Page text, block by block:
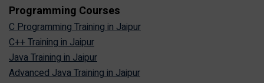
Programming Courses
C Programming Training in Jaipur
C++ Training in Jaipur
Java Training in Jaipur
Advanced Java Training in Jaipur